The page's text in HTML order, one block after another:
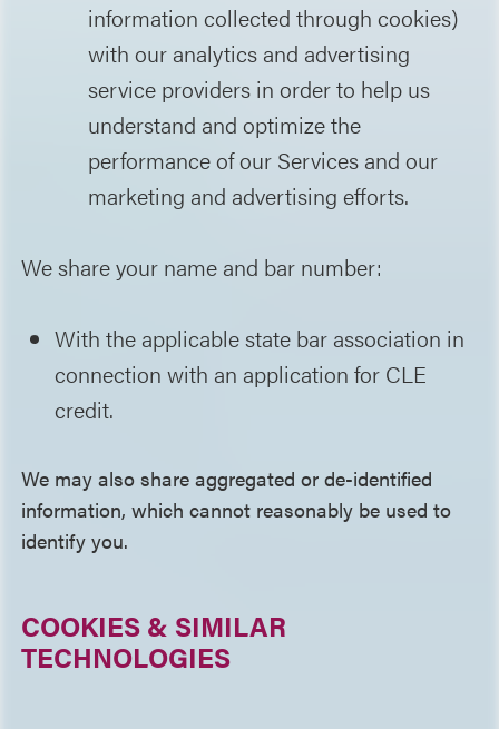
information collected through cookies)
with our analytics and advertising
service providers in order to help us
understand and optimize the
performance of our Services and our
marketing and advertising efforts.
We share your name and bar number:
With the applicable state bar association in
connection with an application for CLE
credit.
We may also share aggregated or de-identified
information, which cannot reasonably be used to
identify you.
COOKIES & SIMILAR
TECHNOLOGIES